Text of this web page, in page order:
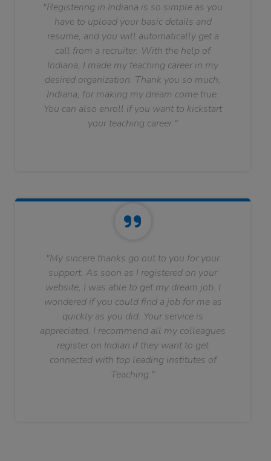
"Registering in Indiana is so simple as you
have to upload your basic details and
resume, and you will automatically get a
call from a recruiter. With the help of
Indiana, I made my teaching career in my
desired organization. Thank you so much,
Indiana, for making my dream come true.
You can also enroll if you want to kickstart
your teaching career."
"My sincere thanks go out to you for your
support. As soon as I registered on your
website, I was able to get my dream job. I
wondered if you could find a job for me as
quickly as you did. Your service is
appreciated. I recommend all my colleagues
register on Indian if they want to get
connected with top leading institutes of
Teaching."